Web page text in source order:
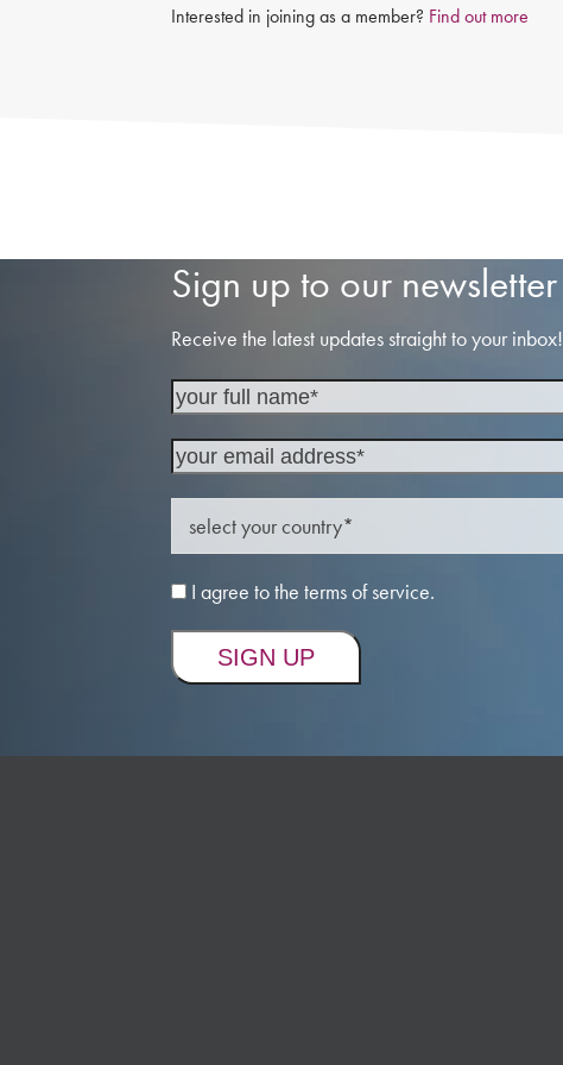
Interested in joining as a member? Find out more
Sign up to our newsletter
Receive the latest updates straight to your inbox!
I agree to the terms of service.